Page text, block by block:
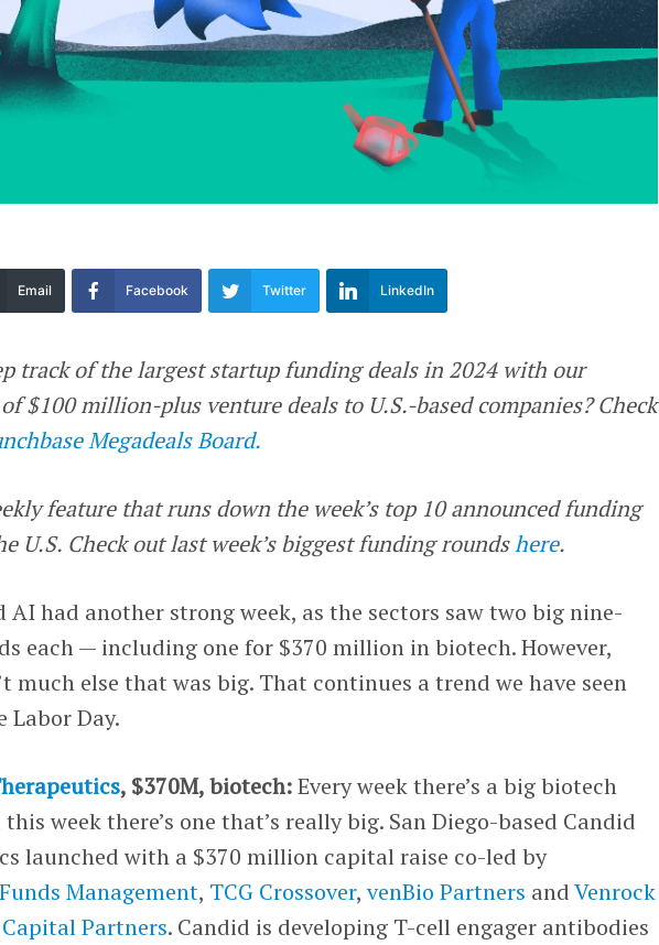
Email Facebook Twitter LinkedIn
track of the largest startup funding deals in 2024 with our
$100 million-plus venture deals to U.S.-based companies? Check
Megadeals Board.
feature that runs down the week’s top 10 announced funding
U.S. Check out last week’s biggest funding roundshere.
AI had another strong week, as the sectors saw two big nine-
each — including one for $370 million in biotech. However,
much else that was big. That continues a trend we have seen
Labor Day.
, $370M, biotech:Every week there’s a big biotech
week there’s one that’s really big. San Diego-based Candid
launched with a $370 million capital raise co-led by
Management, TCG Crossover,venBio Partners andVenrock
Partners. Candid is developing T-cell engager antibodies